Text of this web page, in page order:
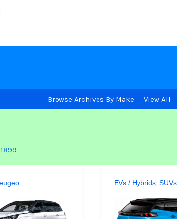
Browse Archives By Make View All
EVs / Hybrids ,SUVs